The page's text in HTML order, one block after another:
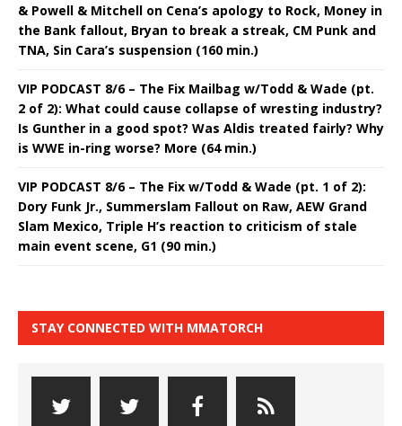
& Powell & Mitchell on Cena’s apology to Rock, Money in
the Bank fallout, Bryan to break a streak, CM Punk and
TNA, Sin Cara’s suspension (160 min.)
VIP PODCAST 8/6 – The Fix Mailbag w/Todd & Wade (pt.
2 of 2): What could cause collapse of wresting industry?
Is Gunther in a good spot? Was Aldis treated fairly? Why
is WWE in-ring worse? More (64 min.)
VIP PODCAST 8/6 – The Fix w/Todd & Wade (pt. 1 of 2):
Dory Funk Jr., Summerslam Fallout on Raw, AEW Grand
Slam Mexico, Triple H’s reaction to criticism of stale
main event scene, G1 (90 min.)
STAY CONNECTED WITH MMATORCH